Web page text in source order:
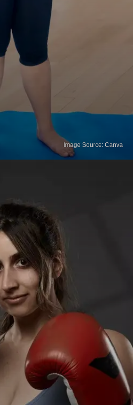
Image Source: Canva